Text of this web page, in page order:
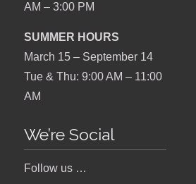
AM – 3:00 PM
SUMMER HOURS
March 15 – September 14
Tue & Thu: 9:00 AM – 11:00
AM
We’re Social
Follow us …